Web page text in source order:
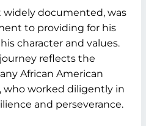
widely documented, was
to providing for his
character and values.
reflects the
African American
who worked diligently in
and perseverance.